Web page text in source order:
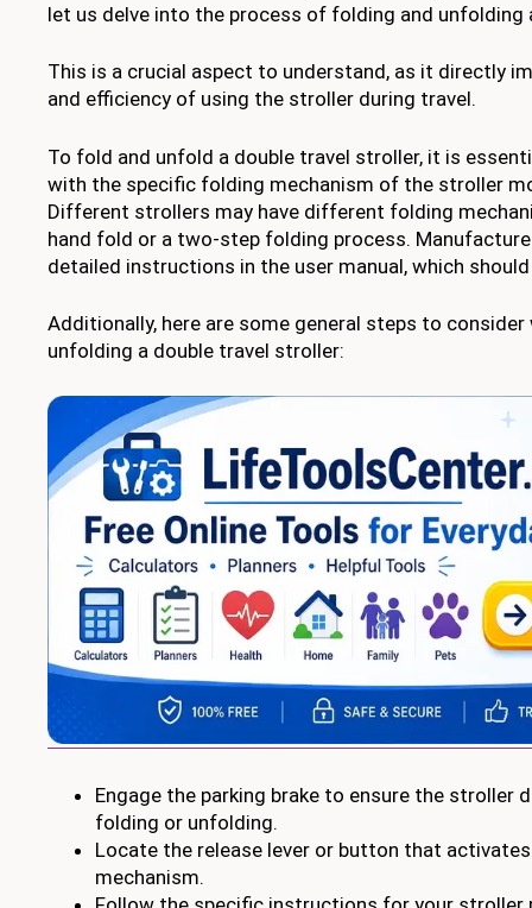
let us delve into the process of folding and unfolding
This is a crucial aspect to understand, as it directly
and efficiency of using the stroller during travel.
To fold and unfold a double travel stroller, it is
with the specific folding mechanism of the stroller
Different strollers may have different folding
hand fold or a two-step folding process.
detailed instructions in the user manual, which
Additionally, here are some general steps to
unfolding a double travel stroller:
Engage the parking brake to ensure the stroller
folding or unfolding.
Locate the release lever or button that
mechanism.